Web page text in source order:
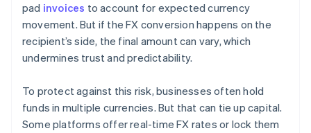
pad invoices to account for expected currency
movement. But if the FX conversion happens on the
recipient’s side, the final amount can vary, which
undermines trust and predictability.
To protect against this risk, businesses often hold
funds in multiple currencies. But that can tie up capital.
Some platforms offer real-time FX rates or lock them